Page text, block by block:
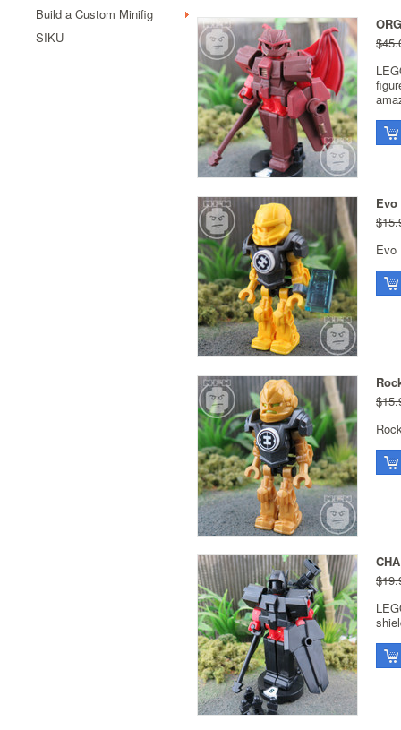
Build a Custom Minifig
SIKU
Evo